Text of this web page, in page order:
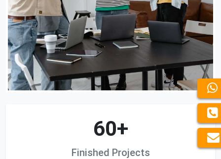
60+
Finished Projects